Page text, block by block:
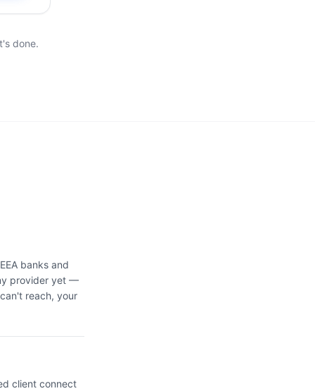
done.
banks and
provider yet —
reach, your
client connect